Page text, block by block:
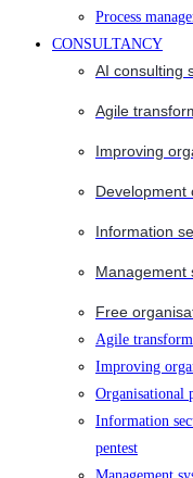
Process
CONSULTANCY
AI consulting
Agile
Improving
Development
Information
Management
Free
Agile
Improving
Organisational
Information
pentest